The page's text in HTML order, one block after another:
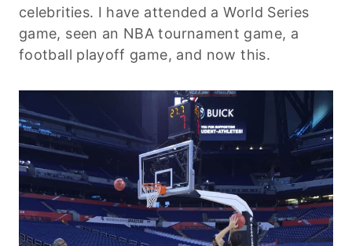
celebrities. I have attended a World Series
game, seen an NBA tournament game, a
football playoff game, and now this.